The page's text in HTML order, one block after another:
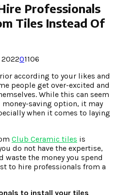
Professionals
Tiles Instead Of
202201106
according to your likes and
people get over-excited and
While this can seem
saving option, it may
when it comes to laying
Club Ceramic tiles is
do not have the expertise,
the money you spend
to hire professionals from a
to install your tiles